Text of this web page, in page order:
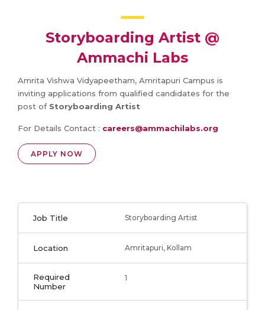
Storyboarding Artist @
Ammachi Labs
Amrita Vishwa Vidyapeetham, Amritapuri Campus is
inviting applications from qualified candidates for the
post ofStoryboarding Artist
For Details Contact : careers@ammachilabs.org
APPLY NOW
Job Title Storyboarding Artist
Location Amritapuri, Kollam
Required
Number
1